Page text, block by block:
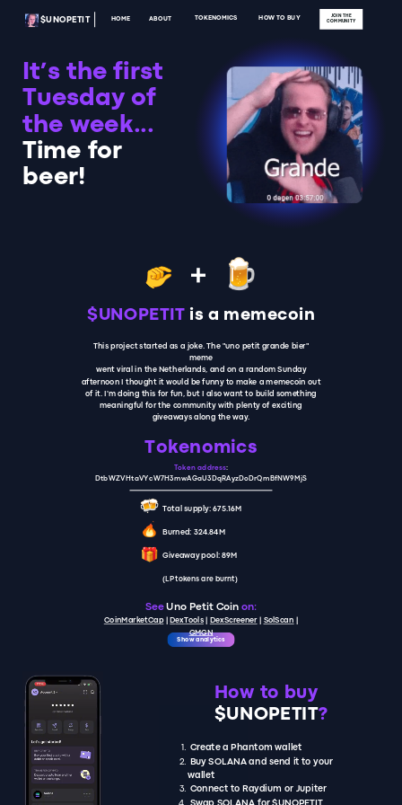
It’s the first
Tuesday of
the week...
Time for
beer!
JOIN THE
COMMUNITY
$UNOPETIT HOME ABOUT TOKENOMICS HOW TO BUY
This project started as a joke. The "uno petit grande bier"
meme
went viral in the Netherlands, and on a random Sunday
afternoon I thought it would be funny to make a memecoin out
of it. I'm doing this for fun, but I also want to build something
meaningful for the community with plenty of exciting
giveaways along the way.
$UNOPETIT is a memecoin
+
Total supply: 675.16M
Burned: 324.84M
Giveaway pool: 89M
(LP tokens are burnt)
Show analytics
Tokenomics
Token address:
DtbWZVHtaVYcW7H3mwAGaU3DqRAyzDoDrQmBfNW9MjS
SeeUno Petit Coinon:
CoinMarketCap DexTools DexScreener SolScan
GMGN
How to buy
$UNOPETIT?
Create a Phantom wallet
Buy SOLANA and send it to your
wallet
Connect to Raydium or Jupiter
Swap SOLANA for $UNOPETIT